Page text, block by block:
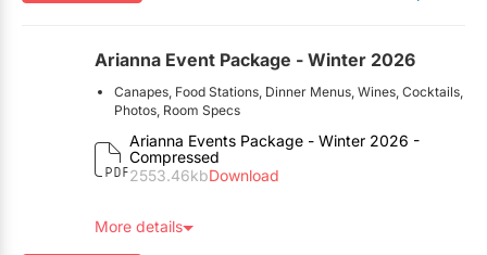
Arianna Event Package - Winter 2026
Canapes, Food Stations, Dinner Menus, Wines, Cocktails,
Photos, Room Specs
Here’s the Fine Print:
This package is exclusive to EventSource.ca visitors. To
Arianna Events Package - Winter 2026 -
Compressed
2553.46kbDownload
More details